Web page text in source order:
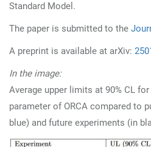
Standard Model.
The paper is submitted to the
A preprint is available at arXiv:
In the image:
Average upper limits at 90% CL
parameter of ORCA compared to
blue) and future experiments (in